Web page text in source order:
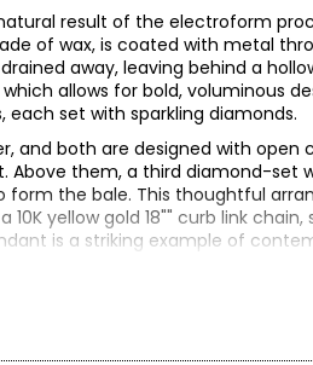
result of the electroform
of wax, is coated with metal
away, leaving behind a
allows for bold, voluminous
set with sparkling diamonds.
and both are designed with
them, a third diamond-set
form the bale. This thoughtful
yellow gold 18"" curb link
is a striking example of